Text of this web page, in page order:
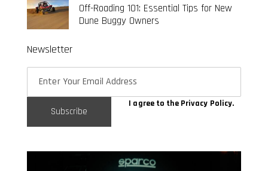
Off-Roading 101: Essential Tips for New
Dune Buggy Owners
Newsletter
Subscribe
I agree to the Privacy Policy.